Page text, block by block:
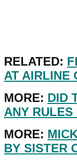
RELATED:
AT AIRLINE
MORE: DID
ANY
MORE:
BY SISTER